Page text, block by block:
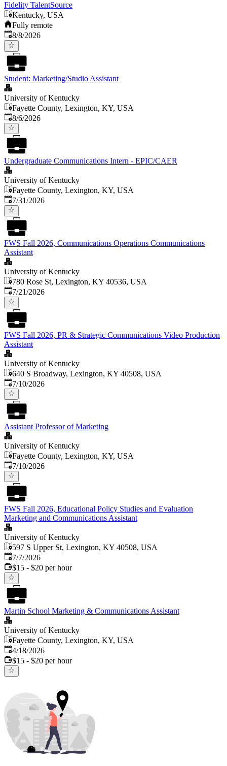
Fidelity TalentSource
Kentucky, USA
Fully remote
Published
8/8/2026
Student: Marketing/Studio Assistant
University of Kentucky
Fayette County, Lexington, KY, USA
Published
8/6/2026
Undergraduate Communications Intern - EPIC/CAER
University of Kentucky
Fayette County, Lexington, KY, USA
Published:
7/31/2026
FWS Fall 2026, Communications Operations Communications
Assistant
University of Kentucky
780 Rose St, Lexington, KY 40536, USA
Published:
7/21/2026
FWS Fall 2026, PR & Strategic Communications Video Production
Assistant
University of Kentucky
640 S Broadway, Lexington, KY 40508, USA
Published:
7/10/2026
Assistant Professor of Marketing
University of Kentucky
Fayette County, Lexington, KY, USA
Published:
7/10/2026
FWS Fall 2026, Educational Policy Studies and Evaluation
Marketing and Communications Assistant
University of Kentucky
597 S Upper St, Lexington, KY 40508, USA
Published
7/7/2026
$15 - $20 per hour
Martin School Marketing & Communications Assistant
University of Kentucky
Fayette County, Lexington, KY, USA
Published:
4/18/2026
$15 - $20 per hour